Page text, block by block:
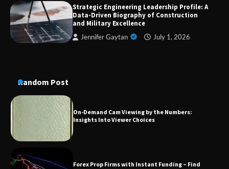
Strategic Engineering Leadership Profile: A
Data-Driven Biography of Construction
and Military Excellence
Jennifer Gaytan July 1, 2026
Random Post
A Practical Guide to Universal Handgun
Conversion Kits
Forex Prop Firms with Instant Funding – Find
Strategic Engineering Leadership Profile: A